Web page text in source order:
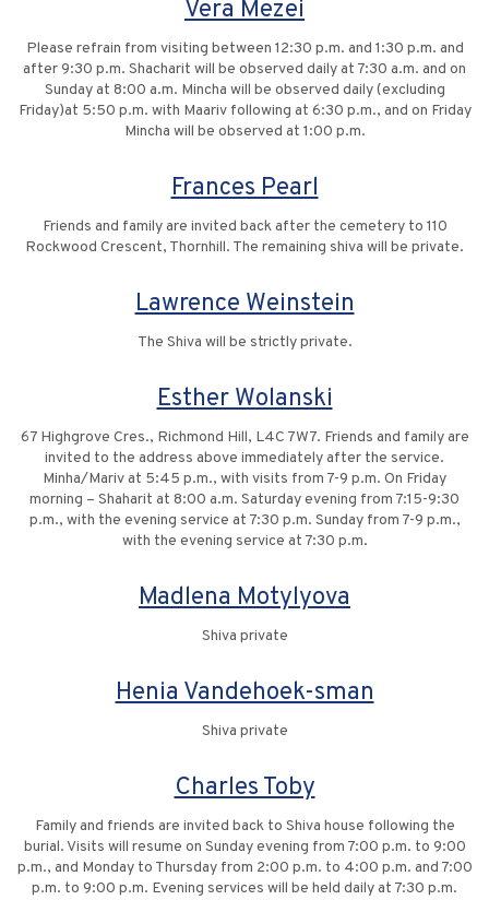
Vera Mezei
Please refrain from visiting between 12:30 p.m. and 1:30 p.m. and
after 9:30 p.m. Shacharit will be observed daily at 7:30 a.m. and on
Sunday at 8:00 a.m. Mincha will be observed daily (excluding
Friday)at 5:50 p.m. with Maariv following at 6:30 p.m., and on Friday
Mincha will be observed at 1:00 p.m.
Frances Pearl
Friends and family are invited back after the cemetery to 110
Rockwood Crescent, Thornhill. The remaining shiva will be private.
Lawrence Weinstein
The Shiva will be strictly private.
Esther Wolanski
67 Highgrove Cres., Richmond Hill, L4C 7W7. Friends and family are
invited to the address above immediately after the service.
Minha/Mariv at 5:45 p.m., with visits from 7-9 p.m. On Friday
morning – Shaharit at 8:00 a.m. Saturday evening from 7:15-9:30
p.m., with the evening service at 7:30 p.m. Sunday from 7-9 p.m.,
with the evening service at 7:30 p.m.
Madlena Motylyova
Shiva private
Henia Vandehoek-sman
Shiva private
Charles Toby
Family and friends are invited back to Shiva house following the
burial. Visits will resume on Sunday evening from 7:00 p.m. to 9:00
p.m., and Monday to Thursday from 2:00 p.m. to 4:00 p.m. and 7:00
p.m. to 9:00 p.m. Evening services will be held daily at 7:30 p.m.